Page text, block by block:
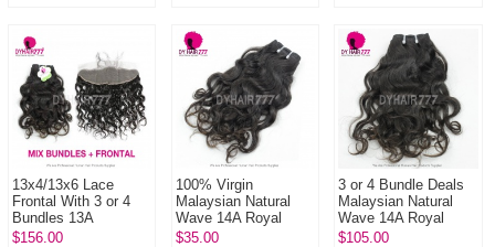
13x4/13x6 Lace
Frontal With 3 or 4
Bundles 13A
Standard Grade
$156.00
100% Virgin
Malaysian Natural
Wave 14A Royal
Grade Remy Hair
$35.00
3 or 4 Bundle Deals
Malaysian Natural
Wave 14A Royal
Grade 100% Virgin
$105.00